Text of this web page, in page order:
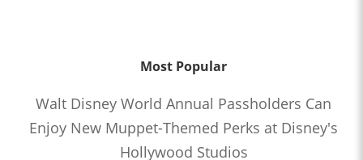
Most Popular
Walt Disney World Annual Passholders Can
Enjoy New Muppet-Themed Perks at Disney's
Hollywood Studios